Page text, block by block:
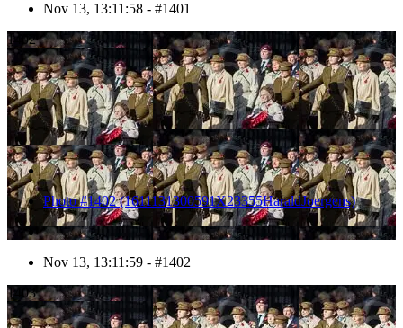
Nov 13, 13:11:58 - #1401
1402
Photo #1402 (1611131300591X23355HaraldJoergens)
Nov 13, 13:11:59 - #1402
1403